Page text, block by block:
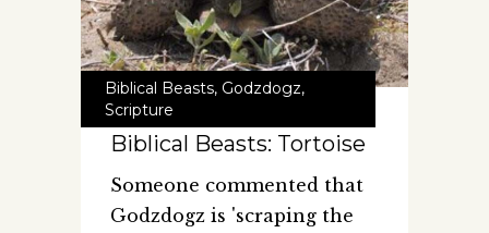
Biblical Beasts, Godzdogz,
Scripture
Biblical Beasts: Tortoise
Someone commented that
Godzdogz is 'scraping the